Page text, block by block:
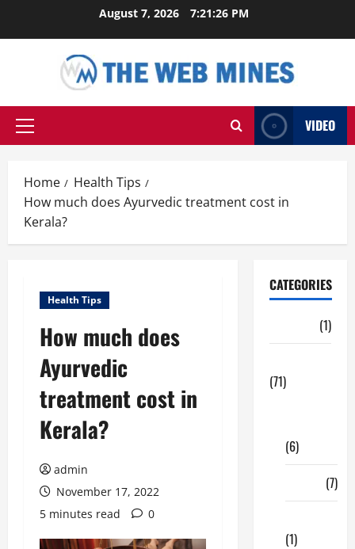
August 7, 2026 7:21:27 PM
Primary
VIDEO
Home
Health Tips
How much does Ayurvedic treatment cost in
Kerala?
Health Tips
How much does
Ayurvedic
treatment cost in
Kerala?
admin
November 17, 2022
5 minutes read
0
CATEGORIES
(1)
(71)
(6)
(7)
(1)